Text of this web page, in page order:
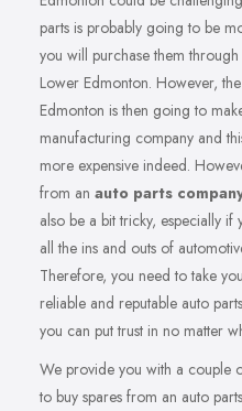
parts is probably going to be
you will purchase them
Lower Edmonton. However,
Edmonton is then going to
manufacturing company and
more expensive indeed.
from an auto parts
also be a bit tricky, especially
all the ins and outs of
Therefore, you need to take
reliable and reputable auto
you can put trust in no matter
We provide you with a couple
to buy spares from an auto